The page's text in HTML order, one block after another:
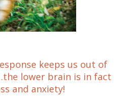
keeps us out of
lower brain is in fact
and anxiety!